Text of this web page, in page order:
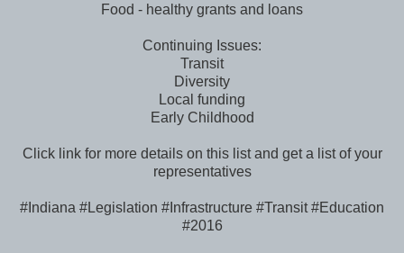
Food - healthy grants and loans
Continuing Issues:
Transit
Diversity
Local funding
Early Childhood
Click link for more details on this list and get a list of your
representatives
#Indiana #Legislation #Infrastructure #Transit #Education
#2016